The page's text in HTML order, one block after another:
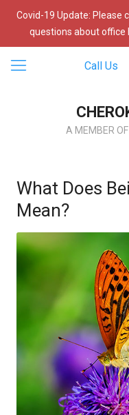
Covid-19 Update: Please
questions about office
Call Us
A MEMBER OF
What Does
Mean?